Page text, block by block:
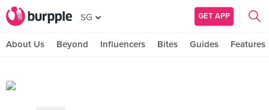
SG GET APP
About Us Beyond Influencers Bites Guides Features